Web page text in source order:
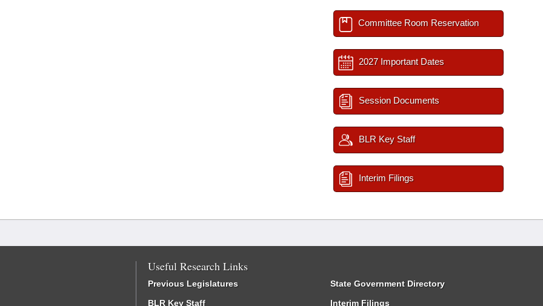
Committee Room Reservation
2027 Important Dates
Session Documents
BLR Key Staff
Interim Filings
Useful Research Links
Previous Legislatures
BLR Key Staff
State Government Directory
Interim Filings